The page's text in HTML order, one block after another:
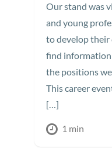
Our stand was
and young
to develop their
find information
the positions
This career
[…]
1 min